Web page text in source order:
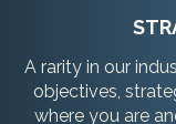
A rarity in our
objectives,
where you are